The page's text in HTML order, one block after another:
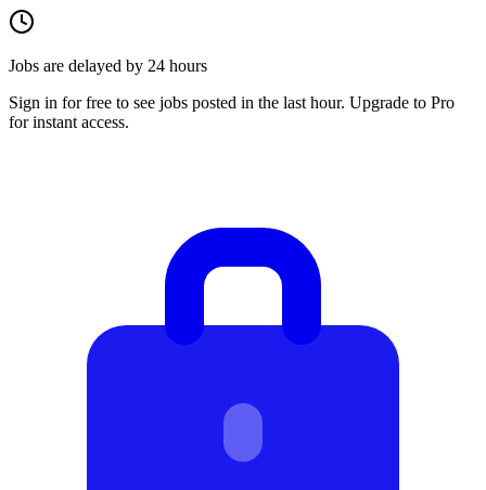
Jobs are delayed by 24 hours
Sign in for free to see jobs posted in the last hour. Upgrade to Pro
for instant access.